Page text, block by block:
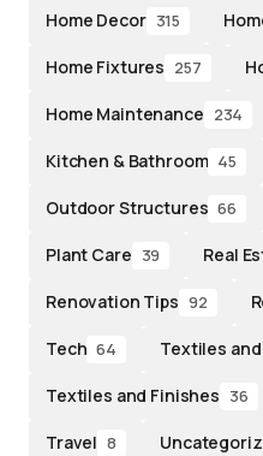
Home Decor 315
Home Fixtures 257
Home Maintenance 234
Kitchen & Bathroom 45
Outdoor Structures 66
Plant Care 39 Real
Renovation Tips 92
Tech 64 Textiles
Textiles and Finishes 36
Travel 8